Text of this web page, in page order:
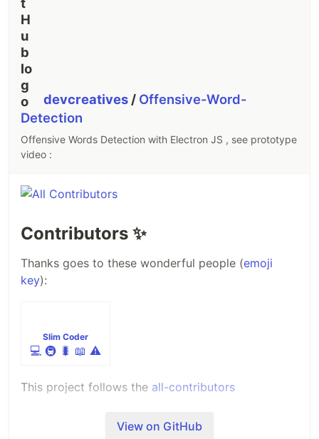
devcreatives / Offensive-Word-
Detection
Offensive Words Detection with Electron JS , see prototype
video :
Contributors ✨
Thanks goes to these wonderful people (emoji
key):
Slim Coder
💻 🚇 🐛 📖 ⚠️
This project follows the all-contributors
View on GitHub